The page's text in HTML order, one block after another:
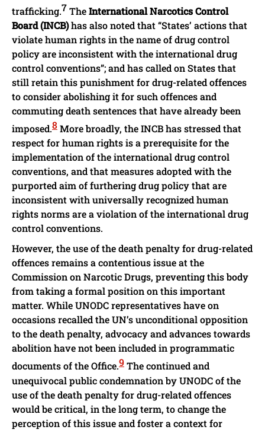
trafficking.7TheInternational Narcotics Control
Board (INCB)has also noted that “States’ actions that
violate human rights in the name of drug control
policy are inconsistent with the international drug
control conventions”; and has called on States that
still retain this punishment for drug-related offences
to consider abolishing it for such offences and
commuting death sentences that have already been
imposed.8More broadly, the INCB has stressed that
respect for human rights is a prerequisite for the
implementation of the international drug control
conventions, and that measures adopted with the
purported aim of furthering drug policy that are
inconsistent with universally recognized human
rights norms are a violation of the international drug
control conventions.
However, the use of the death penalty for drug-related
offences remains a contentious issue at the
Commission on Narcotic Drugs, preventing this body
from taking a formal position on this important
matter. While UNODC representatives have on
occasions recalled the UN’s unconditional opposition
to the death penalty, advocacy and advances towards
abolition have not been included in programmatic
documents of the Office.9The continued and
unequivocal public condemnation by UNODC of the
use of the death penalty for drug-related offences
would be critical, in the long term, to change the
perception of this issue and foster a context for